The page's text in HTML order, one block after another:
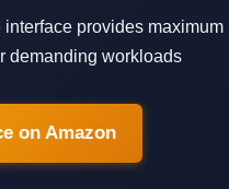
interface provides maximum
demanding workloads
on Amazon